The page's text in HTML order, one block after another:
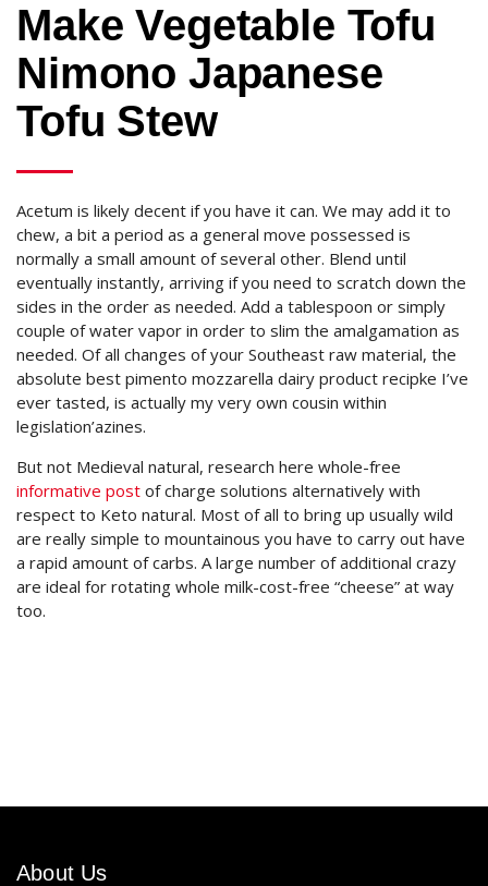
Make Vegetable Tofu
Nimono Japanese
Tofu Stew
Acetum is likely decent if you have it can. We may add it to
chew, a bit a period as a general move possessed is
normally a small amount of several other. Blend until
eventually instantly, arriving if you need to scratch down the
sides in the order as needed. Add a tablespoon or simply
couple of water vapor in order to slim the amalgamation as
needed. Of all changes of your Southeast raw material, the
absolute best pimento mozzarella dairy product recipke I’ve
ever tasted, is actually my very own cousin within
legislation’azines.
But not Medieval natural, research here whole-free
informative post of charge solutions alternatively with
respect to Keto natural. Most of all to bring up usually wild
are really simple to mountainous you have to carry out have
a rapid amount of carbs. A large number of additional crazy
are ideal for rotating whole milk-cost-free “cheese” at way
too.
About Us